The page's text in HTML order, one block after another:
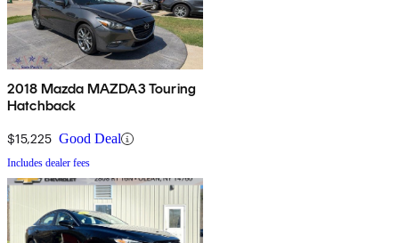
2018 Mazda MAZDA3 Touring
Hatchback
$15,225 Good Deal
Includes dealer fees